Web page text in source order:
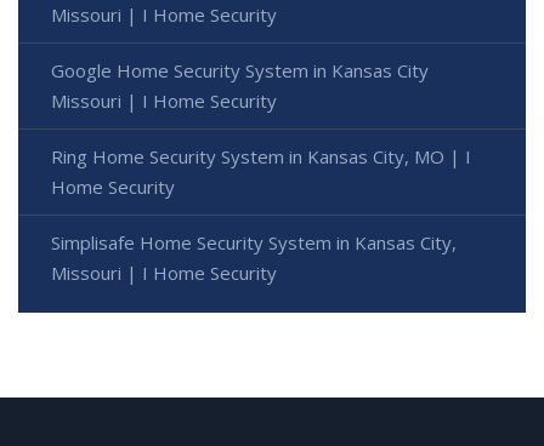
Missouri | I Home Security
Google Home Security System in Kansas City
Missouri | I Home Security
Ring Home Security System in Kansas City, MO | I
Home Security
Simplisafe Home Security System in Kansas City,
Missouri | I Home Security